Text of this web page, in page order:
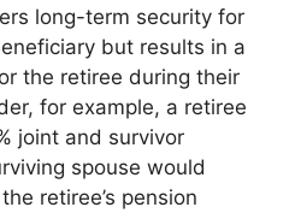
long-term security for
but results in a
the retiree during their
for example, a retiree
joint and survivor
spouse would
retiree’s pension